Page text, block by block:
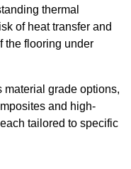
thermal
of heat transfer and
the flooring under
material grade options,
and high-
tailored to specific